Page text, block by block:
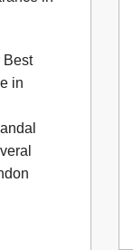
Best
in